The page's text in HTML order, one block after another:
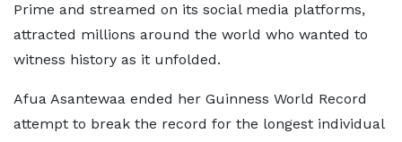
Prime and streamed on its social media platforms,
attracted millions around the world who wanted to
witness history as it unfolded.
Afua Asantewaa ended her Guinness World Record
attempt to break the record for the longest individual